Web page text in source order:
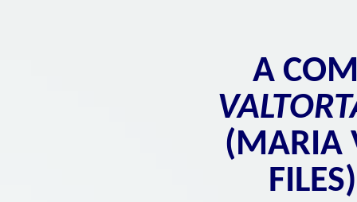
A
(MARIA